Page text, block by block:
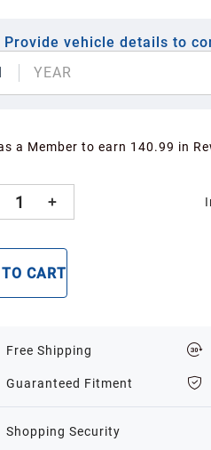
Provide vehicle details to
YEAR
a Member to earn 140.99 in
1
CART
Free Shipping
Guaranteed Fitment
Shopping Security